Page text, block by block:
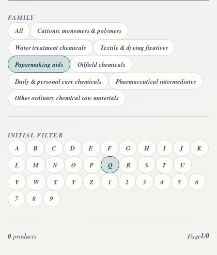
FAMILY
All
Cationic monomers & polymers
Water treatment chemicals
Textile & dyeing fixatives
Papermaking aids
Oilfield chemicals
Daily & personal care chemicals
Pharmaceutical intermediates
Other ordinary chemical raw materials
INITIAL FILTER
A
B C D E F G H I J
K
L
M N O P Q R S T
U
V
W X Y Z 1 2 3 4 5
6
7
8 9
0 products Page1/0